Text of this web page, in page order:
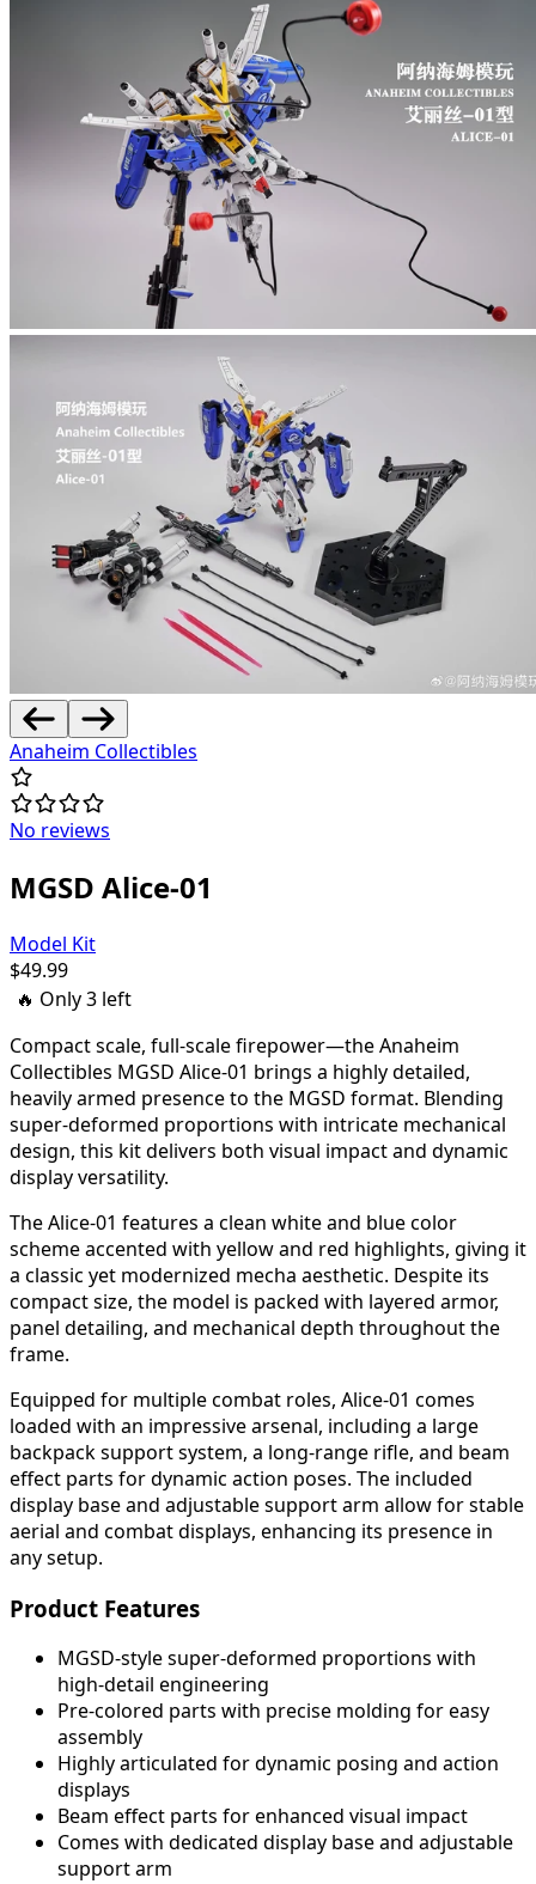
Anaheim Collectibles
No reviews
MGSD Alice-01
Model Kit
$49.99
🔥 Only3 left
Compact scale, full-scale firepower—the Anaheim
Collectibles MGSD Alice-01 brings a highly detailed,
heavily armed presence to the MGSD format. Blending
super-deformed proportions with intricate mechanical
design, this kit delivers both visual impact and dynamic
display versatility.
The Alice-01 features a clean white and blue color
scheme accented with yellow and red highlights, giving it
a classic yet modernized mecha aesthetic. Despite its
compact size, the model is packed with layered armor,
panel detailing, and mechanical depth throughout the
frame.
Equipped for multiple combat roles, Alice-01 comes
loaded with an impressive arsenal, including a large
backpack support system, a long-range rifle, and beam
effect parts for dynamic action poses. The included
display base and adjustable support arm allow for stable
aerial and combat displays, enhancing its presence in
any setup.
Product Features
MGSD-style super-deformed proportions with
high-detail engineering
Pre-colored parts with precise molding for easy
assembly
Highly articulated for dynamic posing and action
displays
Beam effect parts for enhanced visual impact
Comes with dedicated display base and adjustable
support arm